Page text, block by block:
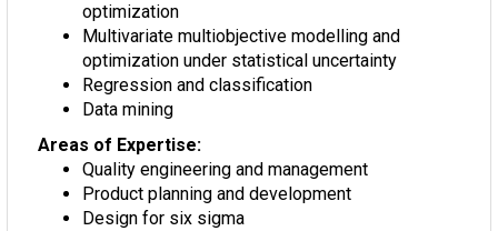
optimization
Multivariate multiobjective modelling and
optimization under statistical uncertainty
Regression and classification
Data mining
Areas of Expertise:
Quality engineering and management
Product planning and development
Design for six sigma